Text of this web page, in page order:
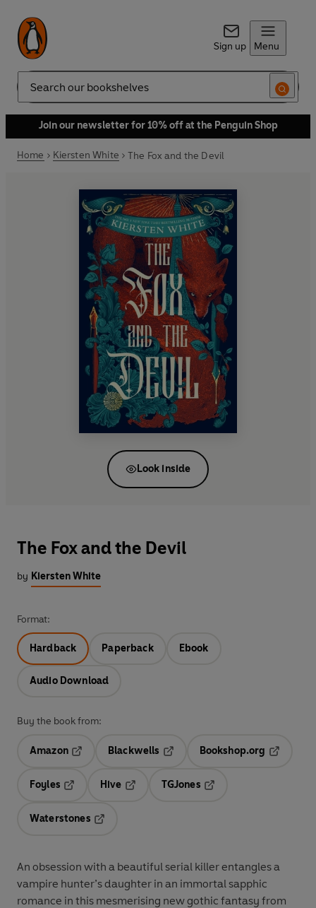
Sign up Menu
Search
Join our newsletter for 10% off at the Penguin Shop
Home Kiersten White The Fox and the Devil
Look inside
The Fox and the Devil
by Kiersten White
Format:
Hardback Paperback Ebook
Audio Download
Buy the book from:
Amazon
Blackwells
Opens in a new tab
Bookshop.org
Foyles
Hive
TGJones
Waterstones
An obsession with a beautiful serial killer entangles a
vampire hunter’s daughter in an immortal sapphic
romance in this mesmerising new gothic fantasy from